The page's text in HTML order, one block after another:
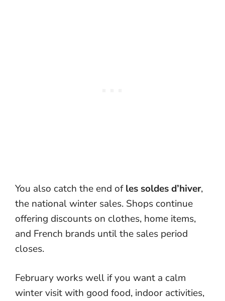
You also catch the end ofles soldes d’hiver,
the national winter sales. Shops continue
offering discounts on clothes, home items,
and French brands until the sales period
closes.
February works well if you want a calm
winter visit with good food, indoor activities,